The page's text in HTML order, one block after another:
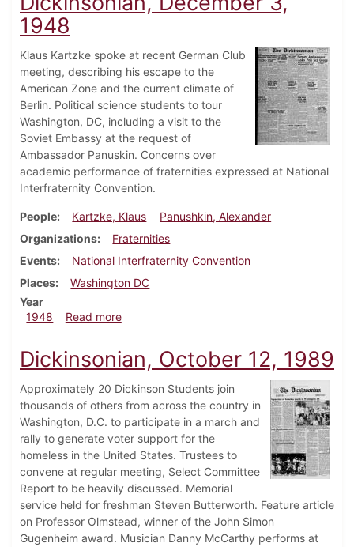
1948
Klaus Kartzke spoke at recent German Club
meeting, describing his escape to the
American Zone and the current climate of
Berlin. Political science students to tour
Washington, DC, including a visit to the
Soviet Embassy at the request of
Ambassador Panuskin. Concerns over
academic performance of fraternities expressed at National
Interfraternity Convention.
People Kartzke, Klaus
Panushkin, Alexander
Organizations
Fraternities
Events
National Interfraternity Convention
Places
Washington DC
Year
1948
Read moreabout Dickinsonian, December 3, 1948
Dickinsonian, October 12, 1989
Approximately 20 Dickinson Students join
thousands of others from across the country in
Washington, D.C. to participate in a march and
rally to generate voter support for the
homeless in the United States. Trustees to
convene at regular meeting, Select Committee
Report to be heavily discussed. Memorial
service held for freshman Steven Butterworth. Feature article
on Professor Olmstead, winner of the John Simon
Gugenheim award. Musician Danny McCarthy performs at